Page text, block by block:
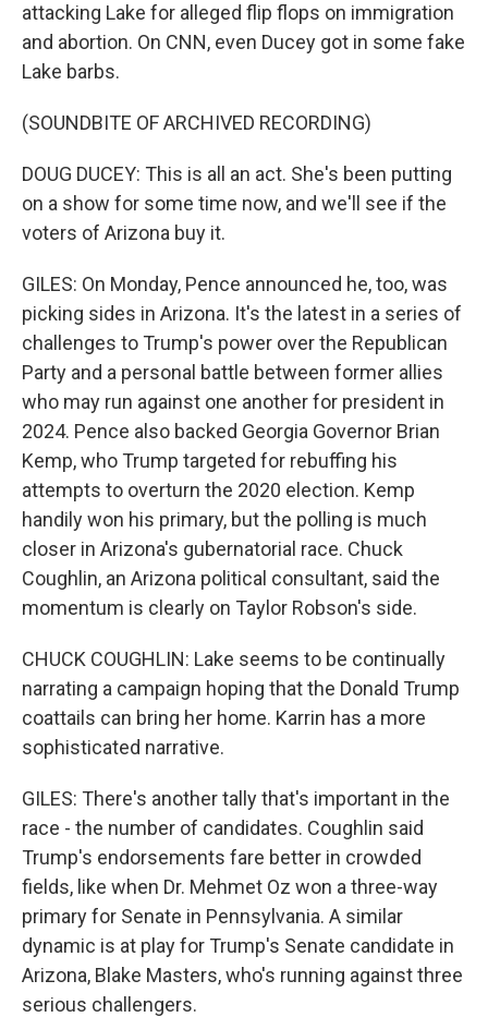
attacking Lake for alleged flip flops on immigration
and abortion. On CNN, even Ducey got in some fake
Lake barbs.
(SOUNDBITE OF ARCHIVED RECORDING)
DOUG DUCEY: This is all an act. She's been putting
on a show for some time now, and we'll see if the
voters of Arizona buy it.
GILES: On Monday, Pence announced he, too, was
picking sides in Arizona. It's the latest in a series of
challenges to Trump's power over the Republican
Party and a personal battle between former allies
who may run against one another for president in
2024. Pence also backed Georgia Governor Brian
Kemp, who Trump targeted for rebuffing his
attempts to overturn the 2020 election. Kemp
handily won his primary, but the polling is much
closer in Arizona's gubernatorial race. Chuck
Coughlin, an Arizona political consultant, said the
momentum is clearly on Taylor Robson's side.
CHUCK COUGHLIN: Lake seems to be continually
narrating a campaign hoping that the Donald Trump
coattails can bring her home. Karrin has a more
sophisticated narrative.
GILES: There's another tally that's important in the
race - the number of candidates. Coughlin said
Trump's endorsements fare better in crowded
fields, like when Dr. Mehmet Oz won a three-way
primary for Senate in Pennsylvania. A similar
dynamic is at play for Trump's Senate candidate in
Arizona, Blake Masters, who's running against three
serious challengers.